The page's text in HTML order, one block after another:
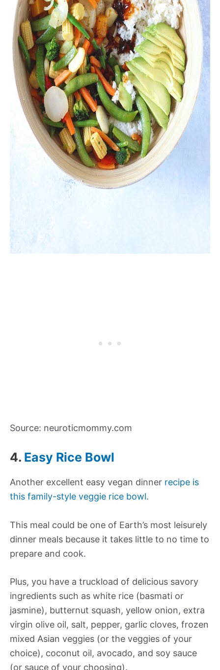
Source: neuroticmommy.com
4. Easy Rice Bowl
Another excellent easy vegan dinner recipe is
this family-style veggie rice bowl.
This meal could be one of Earth’s most leisurely
dinner meals because it takes little to no time to
prepare and cook.
Plus, you have a truckload of delicious savory
ingredients such as white rice (basmati or
jasmine), butternut squash, yellow onion, extra
virgin olive oil, salt, pepper, garlic cloves, frozen
mixed Asian veggies (or the veggies of your
choice), coconut oil, avocado, and soy sauce
(or sauce of your choosing).